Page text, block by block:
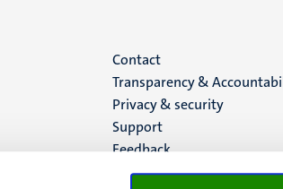
Menu
footer
(EN)
Contact
Transparency &
Privacy & security
Support
Feedback